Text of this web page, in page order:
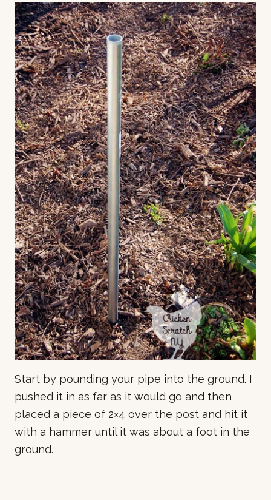
Start by pounding your pipe into the ground. I
pushed it in as far as it would go and then
placed a piece of 2×4 over the post and hit it
with a hammer until it was about a foot in the
ground.